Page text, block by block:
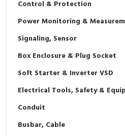
Interactive Flat Panel (IFP)
Vacuum
EcoStruxure Terminal Expert
Pendant / Crane Controller
Selector Iluminasi
Flash Buzzers
Potensiometer
Joystick Controller
Terminal Block
Industrial Plug & Socket
Busbar
Junction Box
MCB Box
Inverter
Electric Motor
Accessories
Digistart
Testers
Field Measuring
Control & Protection
Power Monitoring &
Signaling, Sensor
Box Enclosure & Plug Socket
Soft Starter & Inverter VSD
Electrical Tools, Safety &
Conduit
Busbar, Cable